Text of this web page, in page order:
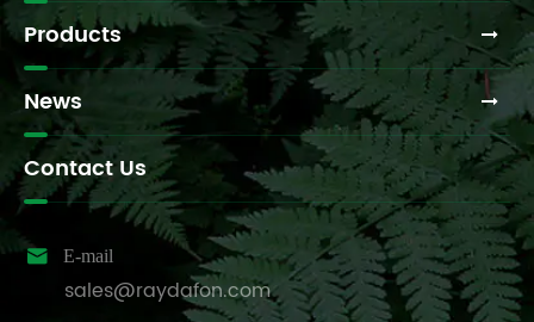
Products
News
Contact Us
 E-mail
sales@raydafon.com